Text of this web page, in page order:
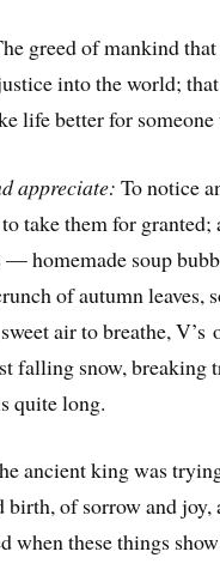
greed of mankind
into the world;
life better for
appreciate: To notice
take them for
— homemade soup
of autumn leaves,
air to breathe,
falling snow,
quite long.
ancient king was
birth, of sorrow and
when these things